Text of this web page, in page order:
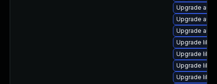
Upgrade
Upgrade
Upgrade
Upgrade
Upgrade
Upgrade
Upgrade